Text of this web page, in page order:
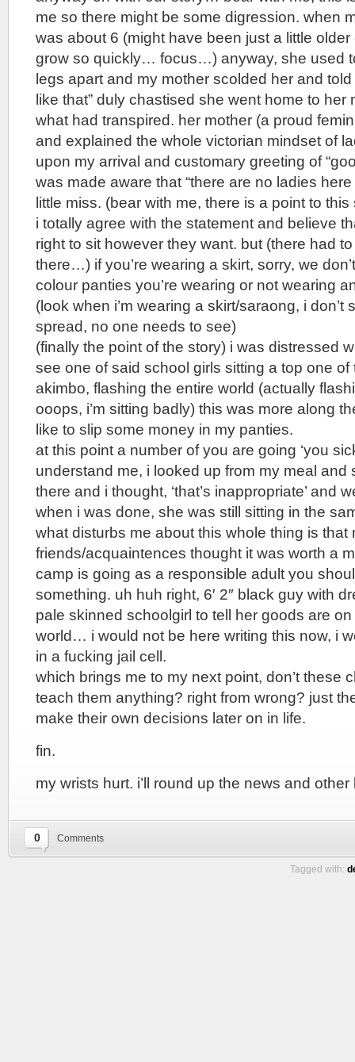
me so there might be some digression. when
was about 6 (might have been just a little
grow so quickly… focus…) anyway, she used
legs apart and my mother scolded her and told
like that” duly chastised she went home to her
what had transpired. her mother (a proud
and explained the whole victorian mindset of
upon my arrival and customary greeting of
was made aware that “there are no ladies
little miss. (bear with me, there is a point to this
i totally agree with the statement and believe
right to sit however they want. but (there had to
there…) if you’re wearing a skirt, sorry, we
colour panties you’re wearing or not wearing
(look when i’m wearing a skirt/saraong, i don’t
spread, no one needs to see)
(finally the point of the story) i was distressed
see one of said school girls sitting a top one of
akimbo, flashing the entire world (actually
ooops, i’m sitting badly) this was more along
like to slip some money in my panties.
at this point a number of you are going ‘you
understand me, i looked up from my meal and
there and i thought, ‘that’s inappropriate’ and
when i was done, she was still sitting in the
what disturbs me about this whole thing is that
friends/acquaintences thought it was worth a
camp is going as a responsible adult you
something. uh huh right, 6′ 2″ black guy with
pale skinned schoolgirl to tell her goods are
world… i would not be here writing this now, i
in a fucking jail cell.
which brings me to my next point, don’t these
teach them anything? right from wrong? just
make their own decisions later on in life.
fin.
my wrists hurt. i’ll round up the news and
0 Comments
Tagged with: